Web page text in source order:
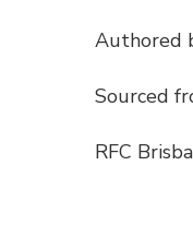
Authored
Sourced
RFC